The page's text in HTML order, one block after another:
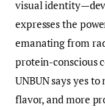
visual
expresses the
emanating from
protein-conscious
UNBUN says yes
flavor, and more